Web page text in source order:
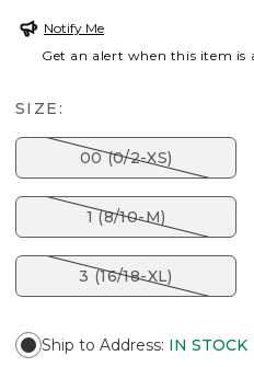
Notify Me
Get an alert when this item is
SIZE:
00 (0/2-XS)
1 (8/10-M)
3 (16/18-XL)
Ship to Address: IN STOCK